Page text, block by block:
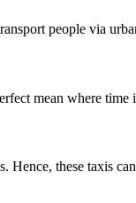
people via
mean where time
these taxis